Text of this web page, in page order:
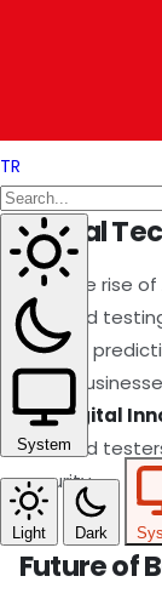
TR
System
Light Dark
How
Global
With the rise of
backend
testing,
tools.
andDigital
backend
security.
Future of